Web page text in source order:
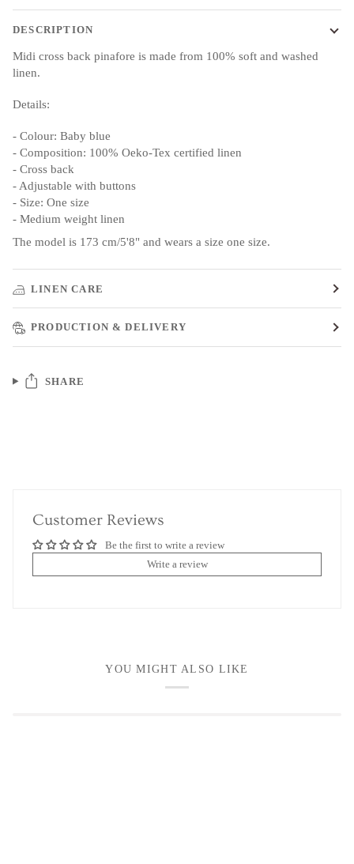
DESCRIPTION
Midi cross back pinafore is made from 100% soft and washed
linen.
Details:
- Colour: Baby blue
- Composition: 100% Oeko-Tex certified linen
- Cross back
- Adjustable with buttons
- Size: One size
- Medium weight linen
The model is 173 cm/5'8" and wears a size one size.
LINEN CARE
PRODUCTION & DELIVERY
SHARE
Customer Reviews
Be the first to write a review
Write a review
YOU MIGHT ALSO LIKE